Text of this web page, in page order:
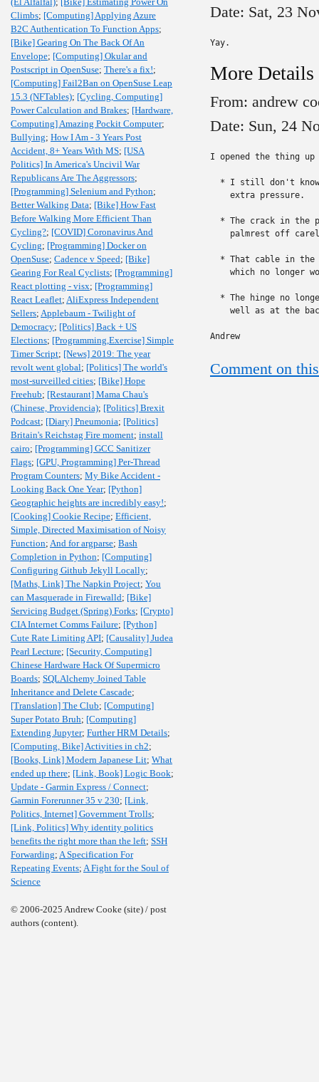
Climbs; [Computing] Applying Azure
B2C Authentication To Function Apps;
[Bike] Gearing On The Back Of An
Envelope; [Computing] Okular and
Postscript in OpenSuse; There's a fix!;
[Computing] Fail2Ban on OpenSuse Leap
15.3 (NFTables); [Cycling, Computing]
Power Calculation and Brakes; [Hardware,
Computing] Amazing Pockit Computer;
Bullying; How I Am - 3 Years Post
Accident, 8+ Years With MS; [USA
Politics] In America's Uncivil War
Republicans Are The Aggressors;
[Programming] Selenium and Python;
Better Walking Data; [Bike] How Fast
Before Walking More Efficient Than
Cycling?; [COVID] Coronavirus And
Cycling; [Programming] Docker on
OpenSuse; Cadence v Speed; [Bike]
Gearing For Real Cyclists; [Programming]
React plotting - visx; [Programming]
React Leaflet; AliExpress Independent
Sellers; Applebaum - Twilight of
Democracy; [Politics] Back + US
Elections; [Programming,Exercise] Simple
Timer Script; [News] 2019: The year
revolt went global; [Politics] The world's
most-surveilled cities; [Bike] Hope
Freehub; [Restaurant] Mama Chau's
(Chinese, Providencia); [Politics] Brexit
Podcast; [Diary] Pneumonia; [Politics]
Britain's Reichstag Fire moment; install
cairo; [Programming] GCC Sanitizer
Flags; [GPU, Programming] Per-Thread
Program Counters; My Bike Accident -
Looking Back One Year; [Python]
Geographic heights are incredibly easy!;
[Cooking] Cookie Recipe; Efficient,
Simple, Directed Maximisation of Noisy
Function; And for argparse; Bash
Completion in Python; [Computing]
Configuring Github Jekyll Locally;
[Maths, Link] The Napkin Project; You
can Masquerade in Firewalld; [Bike]
Servicing Budget (Spring) Forks; [Crypto]
CIA Internet Comms Failure; [Python]
Cute Rate Limiting API; [Causality] Judea
Pearl Lecture; [Security, Computing]
Chinese Hardware Hack Of Supermicro
Boards; SQLAlchemy Joined Table
Inheritance and Delete Cascade;
[Translation] The Club; [Computing]
Super Potato Bruh; [Computing]
Extending Jupyter; Further HRM Details;
[Computing, Bike] Activities in ch2;
[Books, Link] Modern Japanese Lit; What
ended up there; [Link, Book] Logic Book;
Update - Garmin Express / Connect;
Garmin Forerunner 35 v 230; [Link,
Politics, Internet] Government Trolls;
[Link, Politics] Why identity politics
benefits the right more than the left; SSH
Forwarding; A Specification For
Repeating Events; A Fight for the Soul of
Science
© 2006-2025 Andrew Cooke (site) / post
authors (content).
Date: Sat, 23
Yay.
More Details
From: andrew
Date: Sun, 24
I opened the thing
* I still don't
    extra pressure.
* The crack in the
palmrest off
* That cable in the
which no longer
* The hinge no
well as at the
Andrew
Comment on